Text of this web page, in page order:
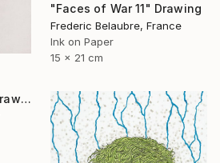
"Faces of War 11" Drawing
Frederic Belaubre, France
Ink on Paper
15 x 21 cm
"Drawing on Paper" Drawing